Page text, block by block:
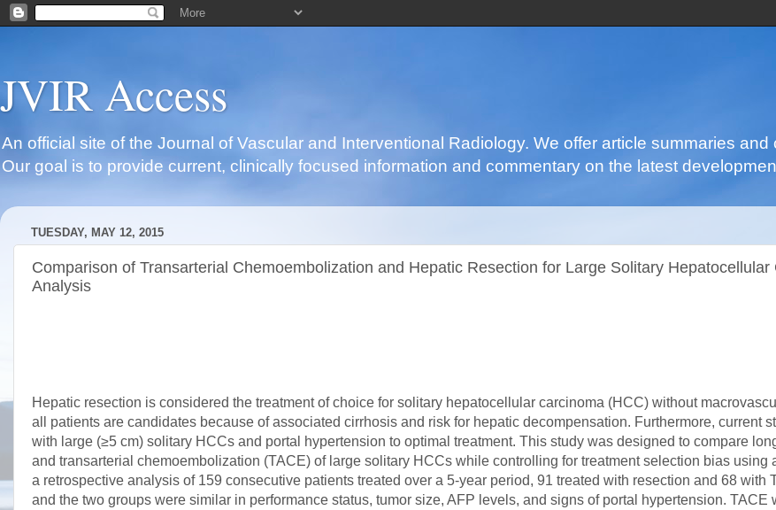
JVIR Access
An official site of the Journal of Vascular and Interventional Radiology. We offer article summaries
Our goal is to provide current, clinically focused information and commentary on the latest
TUESDAY, MAY 12, 2015
Comparison of Transarterial Chemoembolization and Hepatic Resection for Large Solitary
Analysis
Hepatic resection is considered the treatment of choice for solitary hepatocellular carcinoma (HCC) without
all patients are candidates because of associated cirrhosis and risk for hepatic decompensation. Furthermore, current
with large (≥5 cm) solitary HCCs and portal hypertension to optimal treatment. This study was designed to compare
and transarterial chemoembolization (TACE) of large solitary HCCs while controlling for treatment selection bias using
a retrospective analysis of 159 consecutive patients treated over a 5-year period, 91 treated with resection and 68 with
and the two groups were similar in performance status, tumor size, AFP levels, and signs of portal hypertension. TACE